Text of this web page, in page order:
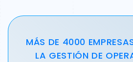
MÁS DE 4000
LA GESTIÓN DE